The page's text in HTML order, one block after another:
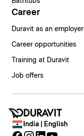
Career
Duravit as an employer
Career opportunities
Training at Duravit
Job offers
India | English